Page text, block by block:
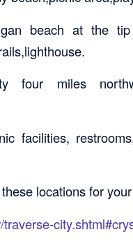
beach at the
four miles
facilities,
locations for